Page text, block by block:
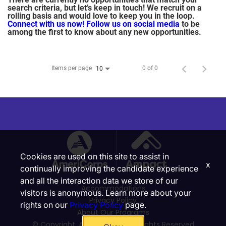
search criteria, but let’s keep in touch! We recruit on a
rolling basis and would love to keep you in the loop.
Connect with us now! Follow us on social media to be
among the first to know about any new opportunities.
Items per page 10 0 of 0
Accommodations
Privacy Policy
About Our Programs
Cookies are used on this site to assist in
continually improving the candidate experience
and all the interaction data we store of our
visitors is anonymous. Learn more about your
rights on our Privacy Policypage.
x